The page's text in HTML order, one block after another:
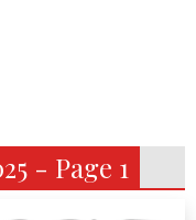
- Page 1